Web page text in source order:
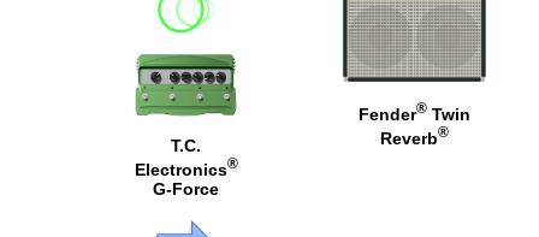
T.C.
Electronics®
G-Force
Fender®Twin
Reverb®